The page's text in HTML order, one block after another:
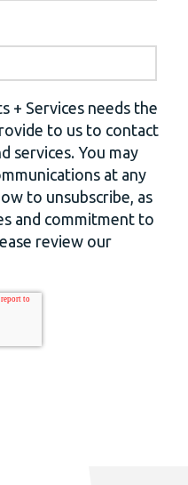
+ Services needs the
to us to contact
services. You may
at any
to unsubscribe, as
and commitment to
review our